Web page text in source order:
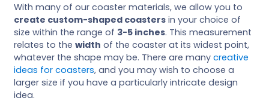
With many of our coaster materials, we allow you to
create custom-shaped coasters in your choice of
size within the range of 3-5 inches. This measurement
relates to the width of the coaster at its widest point,
whatever the shape may be. There are many creative
ideas for coasters, and you may wish to choose a
larger size if you have a particularly intricate design
idea.